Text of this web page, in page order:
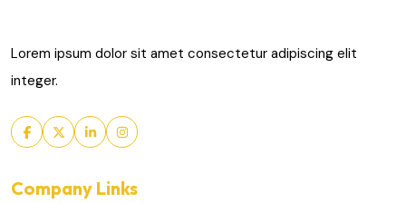
Lorem ipsum dolor sit amet consectetur adipiscing elit
integer.
Company Links